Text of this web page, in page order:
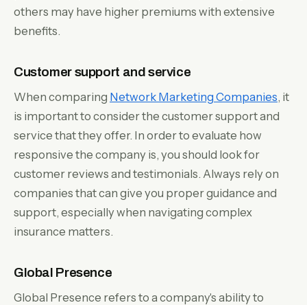
others may have higher premiums with extensive
benefits.
Customer support and service
When comparing Network Marketing Companies, it
is important to consider the customer support and
service that they offer. In order to evaluate how
responsive the company is, you should look for
customer reviews and testimonials. Always rely on
companies that can give you proper guidance and
support, especially when navigating complex
insurance matters.
Global Presence
Global Presence refers to a company's ability to